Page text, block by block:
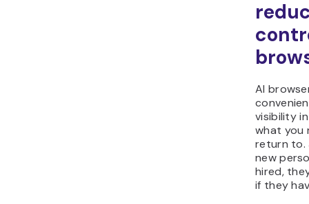
AI
visibility
what you
return to.
new
hired,
if they